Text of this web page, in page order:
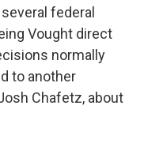
federal
Vought direct
normally
to another
Chafetz, about